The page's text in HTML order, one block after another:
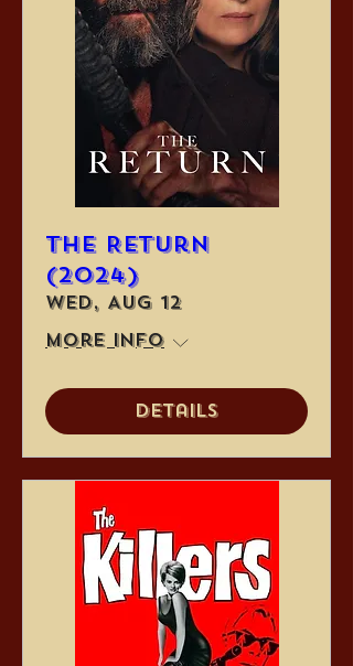
The Return
(2024)
Wed, Aug 12
More info
Details